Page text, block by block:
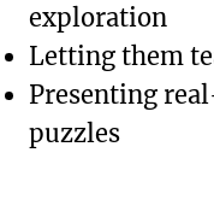
exploration
Letting them
Presenting
puzzles